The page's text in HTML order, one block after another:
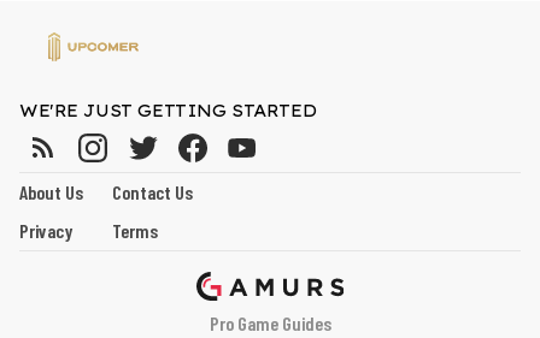
WE'RE JUST GETTING STARTED
About Us
Contact Us
Privacy
Terms
Pro Game Guides